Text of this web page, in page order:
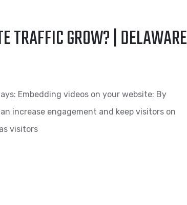
TRAFFIC GROW? | DELAWARE
Embedding videos on your website: By
increase engagement and keep visitors on
visitors